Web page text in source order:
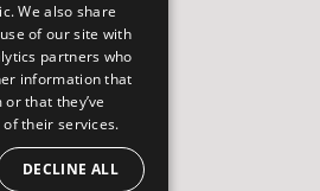
We also share
of our site with
partners who
information that
that they’ve
their services.
DECLINE ALL